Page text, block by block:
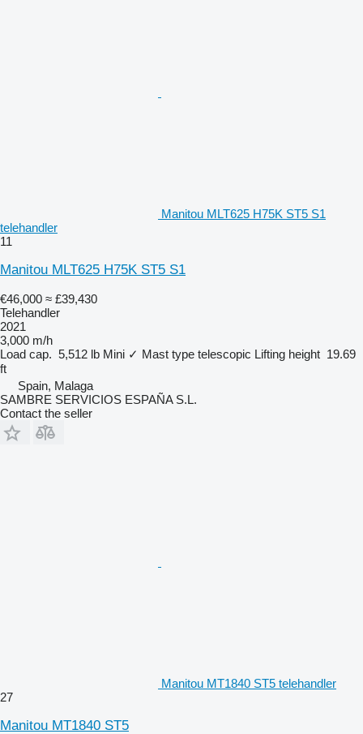
Manitou MLT625 H75K ST5 S1
telehandler
11
Manitou MLT625 H75K ST5 S1
€46,000 ≈ £39,430
Telehandler
2021
3,000 m/h
Load cap. 5,512 lb Mini ✓ Mast type telescopic Lifting height 19.69
ft
Spain, Malaga
SAMBRE SERVICIOS ESPAÑA S.L.
Contact the seller
Manitou MT1840 ST5 telehandler
27
Manitou MT1840 ST5